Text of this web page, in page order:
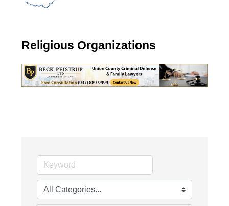
Religious Organizations